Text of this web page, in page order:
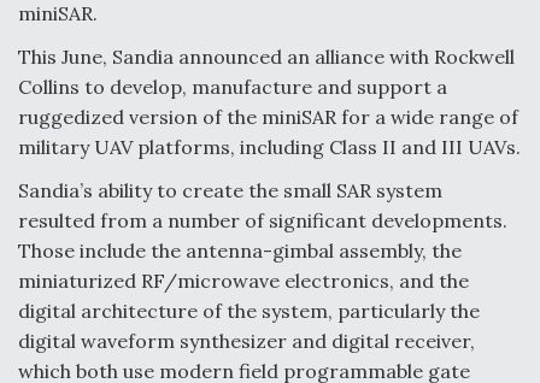
miniSAR.
This June, Sandia announced an alliance with Rockwell
Collins to develop, manufacture and support a
ruggedized version of the miniSAR for a wide range of
military UAV platforms, including Class II and III UAVs.
Sandia’s ability to create the small SAR system
resulted from a number of significant developments.
Those include the antenna-gimbal assembly, the
miniaturized RF/microwave electronics, and the
digital architecture of the system, particularly the
digital waveform synthesizer and digital receiver,
which both use modern field programmable gate